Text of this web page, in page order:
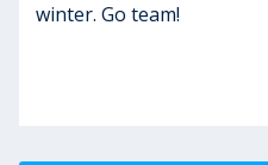
winter. Go team!